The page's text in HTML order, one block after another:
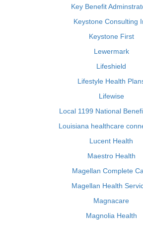
Key Benefit
Keystone Consulting
Keystone First
Lewermark
Lifeshield
Lifestyle Health
Lifewise
Local 1199 National
Louisiana healthcare
Lucent Health
Maestro Health
Magellan Complete
Magellan Health
Magnacare
Magnolia Health